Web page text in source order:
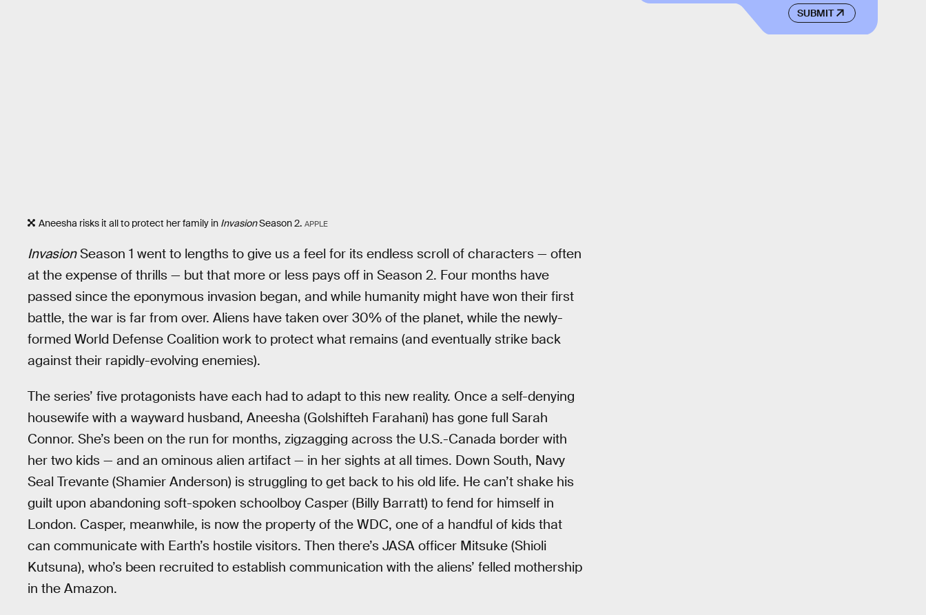
Aneesha risks it all to protect her family in InvasionSeason 2. APPLE
InvasionSeason 1 went to lengths to give us a feel for its endless scroll of characters — often
at the expense of thrills — but that more or less pays off in Season 2. Four months have
passed since the eponymous invasion began, and while humanity might have won their first
battle, the war is far from over. Aliens have taken over 30% of the planet, while the newly-
formed World Defense Coalition work to protect what remains (and eventually strike back
against their rapidly-evolving enemies).
The series’ five protagonists have each had to adapt to this new reality. Once a self-denying
housewife with a wayward husband, Aneesha (Golshifteh Farahani) has gone full Sarah
Connor. She’s been on the run for months, zigzagging across the U.S.-Canada border with
her two kids — and an ominous alien artifact — in her sights at all times. Down South, Navy
Seal Trevante (Shamier Anderson) is struggling to get back to his old life. He can’t shake his
guilt upon abandoning soft-spoken schoolboy Casper (Billy Barratt) to fend for himself in
London. Casper, meanwhile, is now the property of the WDC, one of a handful of kids that
can communicate with Earth’s hostile visitors. Then there’s JASA officer Mitsuke (Shioli
Kutsuna), who’s been recruited to establish communication with the aliens’ felled mothership
in the Amazon.
SUBMIT